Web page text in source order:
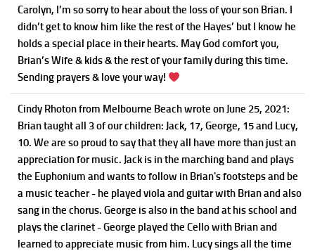
Carolyn, I’m so sorry to hear about the loss of your son Brian. I
didn’t get to know him like the rest of the Hayes’ but I know he
holds a special place in their hearts. May God comfort you,
Brian’s Wife & kids & the rest of your family during this time.
Sending prayers & love your way!
Cindy Rhotonfrom Melbourne Beachwrote on June 25, 2021:
Brian taught all 3 of our children: Jack, 17, George, 15 and Lucy,
10. We are so proud to say that they all have more than just an
appreciation for music. Jack is in the marching band and plays
the Euphonium and wants to follow in Brian's footsteps and be
a music teacher - he played viola and guitar with Brian and also
sang in the chorus. George is also in the band at his school and
plays the clarinet - George played the Cello with Brian and
learned to appreciate music from him. Lucy sings all the time